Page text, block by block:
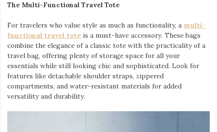
The Multi-Functional Travel Tote
For travelers who value style as much as functionality, a multi-
functional travel tote is a must-have accessory. These bags
combine the elegance of a classic tote with the practicality of a
travel bag, offering plenty of storage space for all your
essentials while still looking chic and sophisticated. Look for
features like detachable shoulder straps, zippered
compartments, and water-resistant materials for added
versatility and durability.